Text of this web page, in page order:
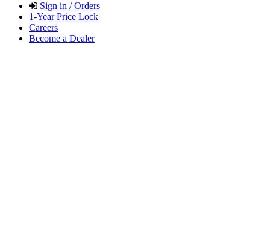
Sign in / Orders
1-Year Price Lock
Careers
Become a Dealer